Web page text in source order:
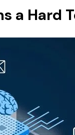
a Hard